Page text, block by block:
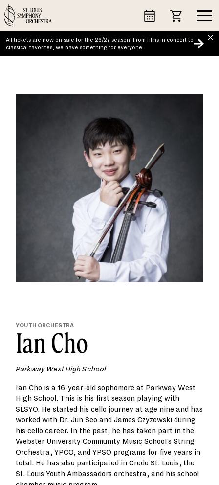
Skip
to
content
All tickets are now on sale for the 26/27 season! From films in concert to
classical favorites, we have something for everyone.
YOUTH ORCHESTRA
Ian Cho
Parkway West High School
Ian Cho is a 16-year-old sophomore at Parkway West
High School. This is his first season playing with
SLSYO. He started his cello journey at age nine and has
worked with Dr. Jun Seo and James Czyzewski during
his cello career. In the past, he has taken part in the
Webster University Community Music School’s String
Orchestra, YPCO, and YPSO programs for five years in
total. He has also participated in Credo St. Louis, the
St. Louis Youth Ambassadors orchestra, and his school